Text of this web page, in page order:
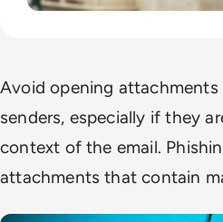
Avoid opening
senders, especially if they
context of the email.
attachments that contain